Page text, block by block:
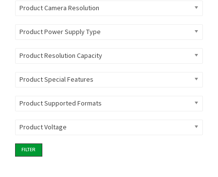
Product Camera Resolution
Product Power Supply Type
Product Resolution Capacity
Product Special Features
Product Supported Formats
Product Voltage
FILTER